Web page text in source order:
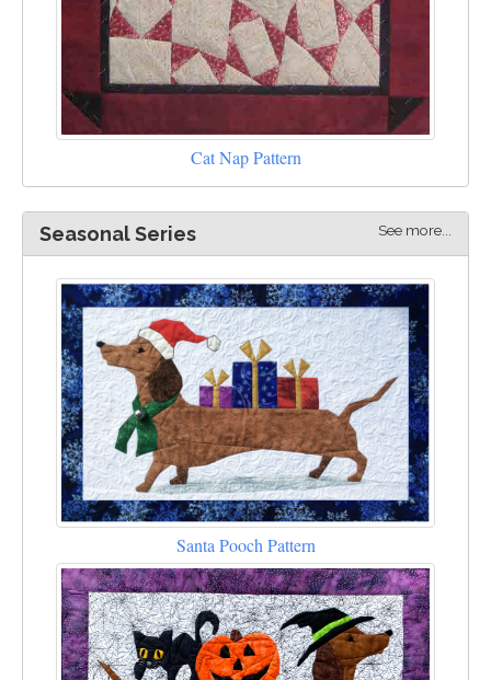
Cat Nap Pattern
Seasonal Series See more...
Santa Pooch Pattern